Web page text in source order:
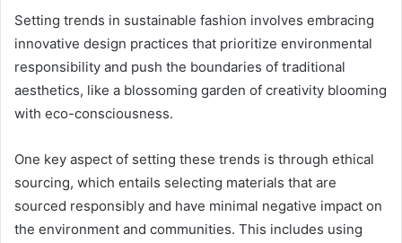
Setting trends in sustainable fashion involves embracing
innovative design practices that prioritize environmental
responsibility and push the boundaries of traditional
aesthetics, like a blossoming garden of creativity blooming
with eco-consciousness.
One key aspect of setting these trends is through ethical
sourcing, which entails selecting materials that are
sourced responsibly and have minimal negative impact on
the environment and communities. This includes using